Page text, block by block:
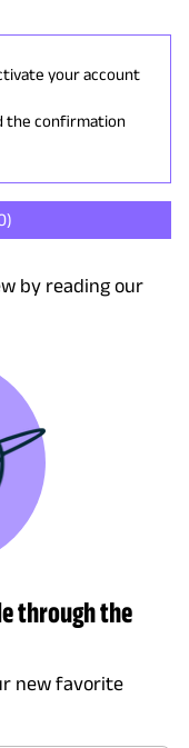
your account
the confirmation
)
by reading our
through the
new favorite